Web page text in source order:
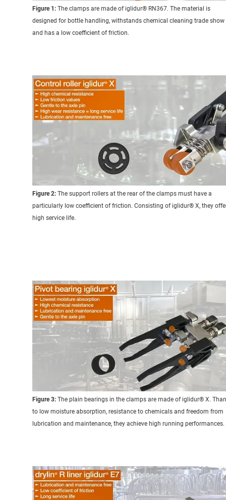
Figure 1: The clamps are made of iglidur® RN367. The material is
designed for bottle handling, withstands chemical cleaning trade show
and has a low coefficient of friction.
Figure 2: The support rollers at the rear of the clamps must have a
particularly low coefficient of friction. Consisting of iglidur® X, they
high service life.
Figure 3: The plain bearings in the clamps are made of iglidur® X.
to low moisture absorption, resistance to chemicals and freedom from
lubrication and maintenance, they achieve high running performances.